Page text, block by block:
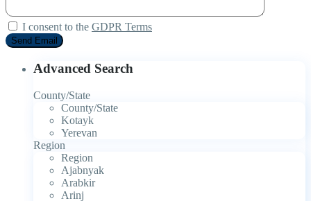
I consent to the GDPR Terms
Advanced Search
County/State
County/State
Kotayk
Yerevan
Region
Region
Ajabnyak
Arabkir
Arinj